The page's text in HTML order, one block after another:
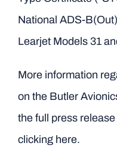
National ADS-
Learjet Models 31
More information
on the Butler
the full press
clicking here.